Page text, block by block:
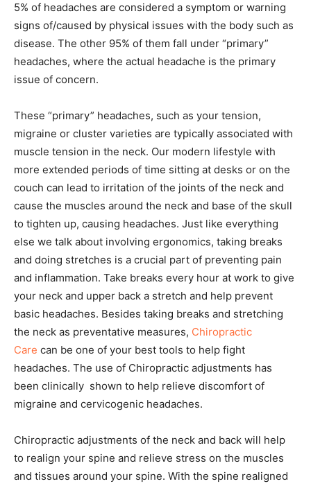
5% of headaches are considered a symptom or warning
signs of/caused by physical issues with the body such as
disease. The other 95% of them fall under “primary”
headaches, where the actual headache is the primary
issue of concern.
These “primary” headaches, such as your tension,
migraine or cluster varieties are typically associated with
muscle tension in the neck. Our modern lifestyle with
more extended periods of time sitting at desks or on the
couch can lead to irritation of the joints of the neck and
cause the muscles around the neck and base of the skull
to tighten up, causing headaches. Just like everything
else we talk about involving ergonomics, taking breaks
and doing stretches is a crucial part of preventing pain
and inflammation. Take breaks every hour at work to give
your neck and upper back a stretch and help prevent
basic headaches. Besides taking breaks and stretching
the neck as preventative measures, Chiropractic
Care can be one of your best tools to help fight
headaches. The use of Chiropractic adjustments has
been clinically shown to help relieve discomfort of
migraine and cervicogenic headaches.
Chiropractic adjustments of the neck and back will help
to realign your spine and relieve stress on the muscles
and tissues around your spine. With the spine realigned